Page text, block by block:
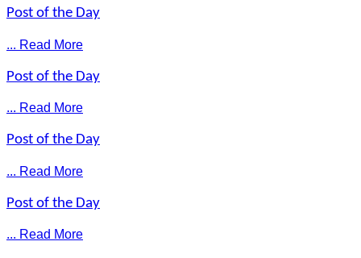
Post of the Day
... Read More
Post of the Day
... Read More
Post of the Day
... Read More
Post of the Day
... Read More